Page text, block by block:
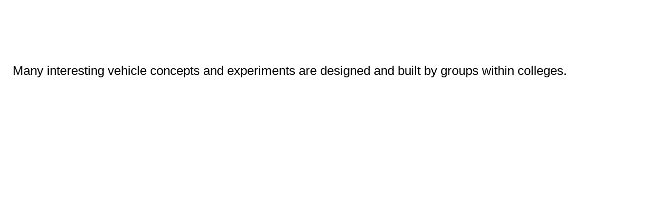
Many interesting vehicle concepts and experiments are designed and built by groups within colleges.